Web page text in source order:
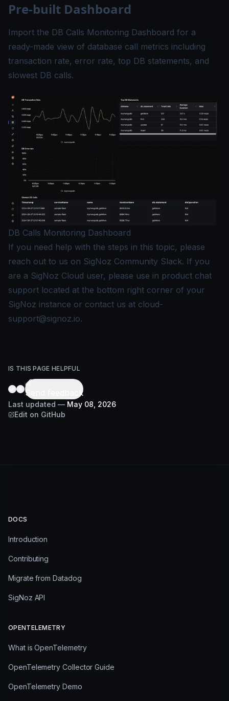
Pre-built Dashboard
Import the DB Calls Monitoring Dashboard for a
ready-made view of database call metrics including
transaction rate, error rate, top DB statements, and
slowest DB calls.
DB Calls Monitoring Dashboard
If you need help with the steps in this topic, please
reach out to us on SigNoz Community Slack. If you
are a SigNoz Cloud user, please use in product chat
support located at the bottom right corner of your
SigNoz instance or contact us at cloud-
support@signoz.io.
IS THIS PAGE HELPFUL
Send feedback
Last updated — May 08, 2026
Edit on GitHub
DOCS
Introduction
Contributing
Migrate from Datadog
SigNoz API
OPENTELEMETRY
What is OpenTelemetry
OpenTelemetry Collector Guide
OpenTelemetry Demo